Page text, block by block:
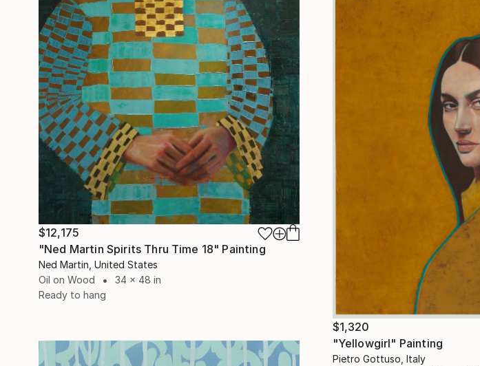
$12,175
"Ned Martin Spirits Thru Time 18" Painting
Ned Martin, United States
Oil on Wood
34 x 48 in
Ready to hang
$1,320
"Yellowgirl" Painting
Pietro Gottuso, Italy